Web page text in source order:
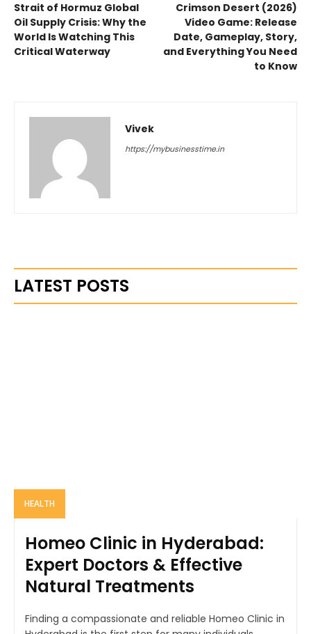
Strait of Hormuz Global
Oil Supply Crisis: Why the
World Is Watching This
Critical Waterway
Crimson Desert (2026)
Video Game: Release
Date, Gameplay, Story,
and Everything You Need
to Know
Vivek
https://mybusinesstime.in
LATEST POSTS
HEALTH
Homeo Clinic in Hyderabad:
Expert Doctors & Effective
Natural Treatments
Finding a compassionate and reliable Homeo Clinic in